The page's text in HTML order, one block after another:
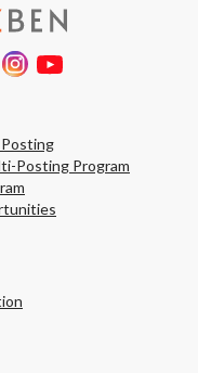
Posting
Posting Program